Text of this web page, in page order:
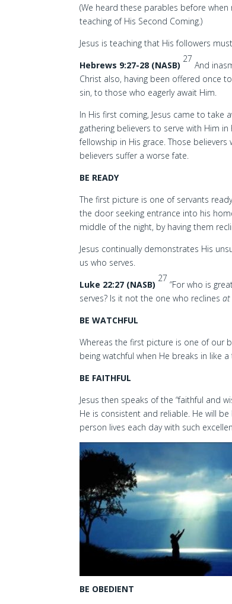
(We heard these parables before
teaching of His Second Coming.)
Jesus is teaching that His followers
Hebrews 9:27-28 (NASB)
27
And
Christ also, having been offered once
sin, to those who eagerly await Him.
In His first coming, Jesus came to take
gathering believers to serve with Him
fellowship in His grace. Those
believers suffer a worse fate.
BE READY
The first picture is one of servants
the door seeking entrance into his
middle of the night, by having them
Jesus continually demonstrates His
us who serves.
Luke 22:27 (NASB)
27
“For who is
serves? Is it not the one who reclinesat
BE WATCHFUL
Whereas the first picture is one of our
being watchful when He breaks in like
BE FAITHFUL
Jesus then speaks of the “faithful and
He is consistent and reliable. He will
person lives each day with such
BE OBEDIENT